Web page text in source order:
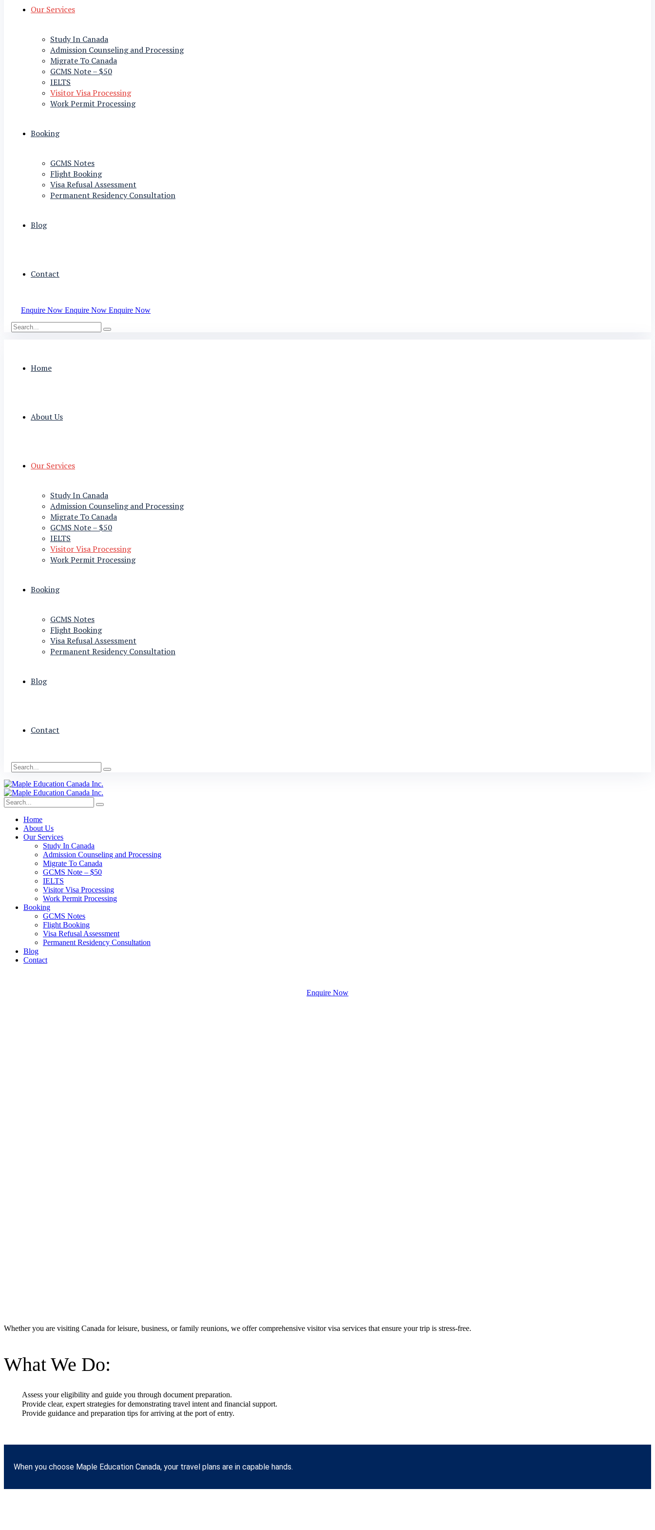
Our Services
Study In Canada
Admission Counseling and Processing
Migrate To Canada
GCMS Note – $50
IELTS
Visitor Visa Processing
Work Permit Processing
Booking
GCMS Notes
Flight Booking
Visa Refusal Assessment
Permanent Residency Consultation
Blog
Contact
Enquire Now Enquire Now Enquire Now
Home
About Us
Our Services
Study In Canada
Admission Counseling and Processing
Migrate To Canada
GCMS Note – $50
IELTS
Visitor Visa Processing
Work Permit Processing
Booking
GCMS Notes
Flight Booking
Visa Refusal Assessment
Permanent Residency Consultation
Blog
Contact
Home
About Us
Our Services
Study In Canada
Admission Counseling and Processing
Migrate To Canada
GCMS Note – $50
IELTS
Visitor Visa Processing
Work Permit Processing
Booking
GCMS Notes
Flight Booking
Visa Refusal Assessment
Permanent Residency Consultation
Blog
Contact
Enquire Now
Whether you are visiting Canada for leisure, business, or family reunions, we offer comprehensive visitor visa services that ensure your trip is stress-free.
What We Do:
Assess your eligibility and guide you through document preparation.
Provide clear, expert strategies for demonstrating travel intent and financial support.
Provide guidance and preparation tips for arriving at the port of entry.
When you choose Maple Education Canada, your travel plans are in capable hands.